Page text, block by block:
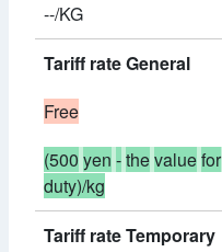
--/KG
Tariff rate General
Free
(500 yen -thevaluefor
duty)/kg
Tariff rate Temporary